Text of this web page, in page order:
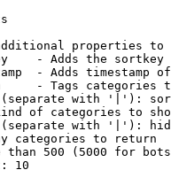
properties to
- Adds the
- Adds timestamp
- Tags categories
with '|'):
of categories to
with '|'):
categories to return
than 500 (5000 for
10